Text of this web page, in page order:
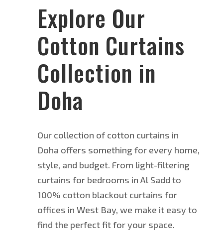
Explore Our
Cotton Curtains
Collection in
Doha
Our collection of cotton curtains in
Doha offers something for every home,
style, and budget. From light-filtering
curtains for bedrooms in Al Sadd to
100% cotton blackout curtains for
offices in West Bay, we make it easy to
find the perfect fit for your space.